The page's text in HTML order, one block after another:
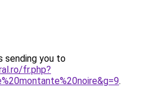
sending you to
fr.php?
.